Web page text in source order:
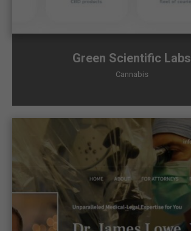
Green Scientific Labs
Cannabis